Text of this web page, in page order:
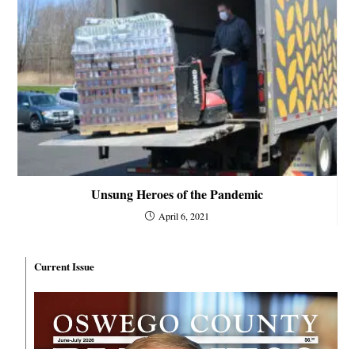
Unsung Heroes of the Pandemic
April 6, 2021
Current Issue